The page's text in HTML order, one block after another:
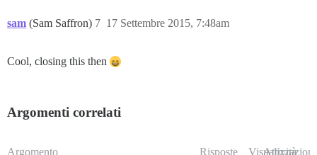
sam (Sam Saffron) 17 Settembre 2015, 7:48am
7
Cool, closing this then
Argomenti correlati
Argomento Risposte Visualizzazioni
Attività